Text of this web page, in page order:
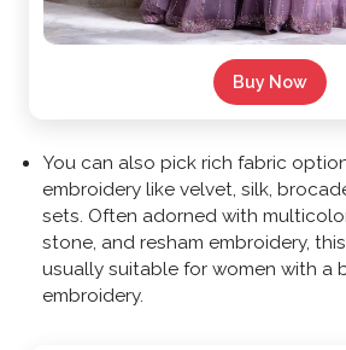
Buy Now
You can also pick rich fabric
embroidery like velvet, silk,
sets. Often adorned with
stone, and resham embroidery,
usually suitable for women with a
embroidery.